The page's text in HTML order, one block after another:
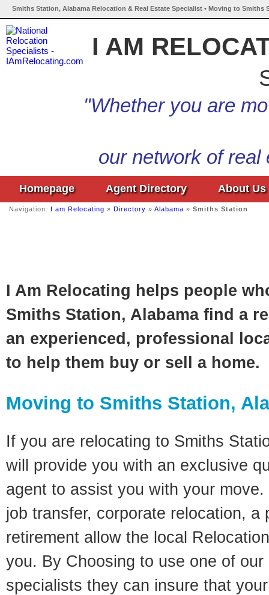
Smiths Station, Alabama Relocation & Real Estate Specialist • Moving to Smiths
I AM
"Whether you are
our network of
Homepage Agent Directory About Us
Navigation: I am Relocating » Directory » Alabama » Smiths Station
I Am Relocating helps people
Smiths Station, Alabama find a
an experienced, professional
to help them buy or sell a home.
Moving to Smiths Station,
If you are relocating to Smiths
will provide you with an exclusive
agent to assist you with your
job transfer, corporate relocation, a
retirement allow the local
you. By Choosing to use one of
specialists they can insure that